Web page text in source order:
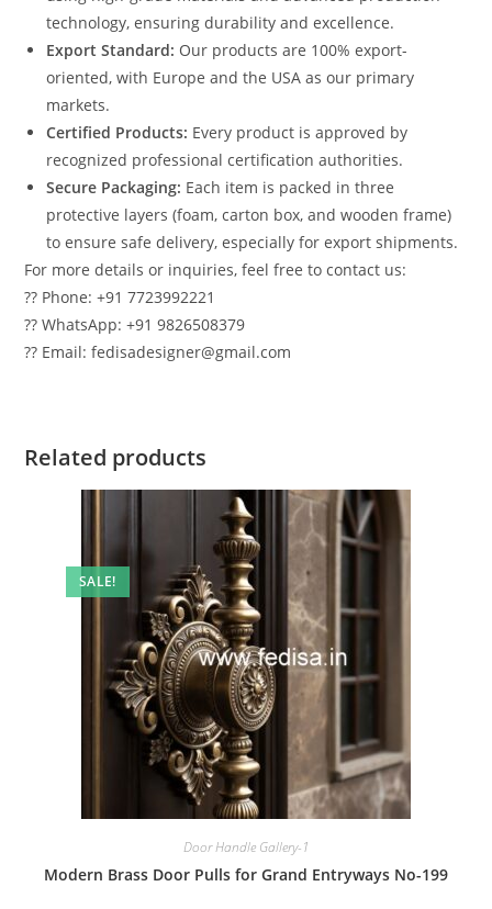
technology, ensuring durability and excellence.
Export Standard: Our products are 100% export-
oriented, with Europe and the USA as our primary
markets.
Certified Products: Every product is approved by
recognized professional certification authorities.
Secure Packaging: Each item is packed in three
protective layers (foam, carton box, and wooden frame)
to ensure safe delivery, especially for export shipments.
For more details or inquiries, feel free to contact us:
?? Phone: +91 7723992221
?? WhatsApp: +91 9826508379
?? Email: fedisadesigner@gmail.com
Related products
SALE!
Door Handle Gallery-1
Modern Brass Door Pulls for Grand Entryways No-199